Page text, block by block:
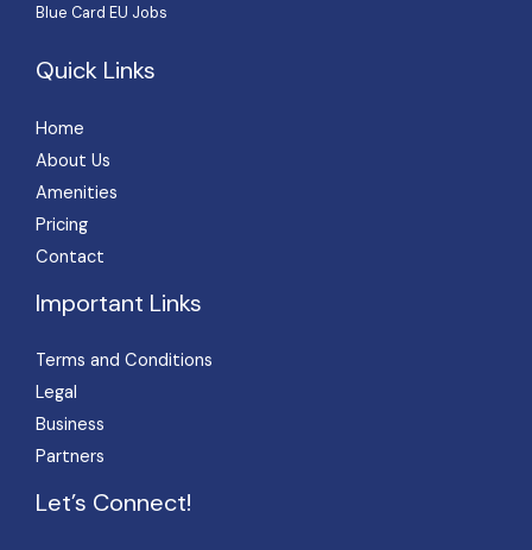
Blue Card EU Jobs
Quick Links
Home
About Us
Amenities
Pricing
Contact
Important Links
Terms and Conditions
Legal
Business
Partners
Let’s Connect!